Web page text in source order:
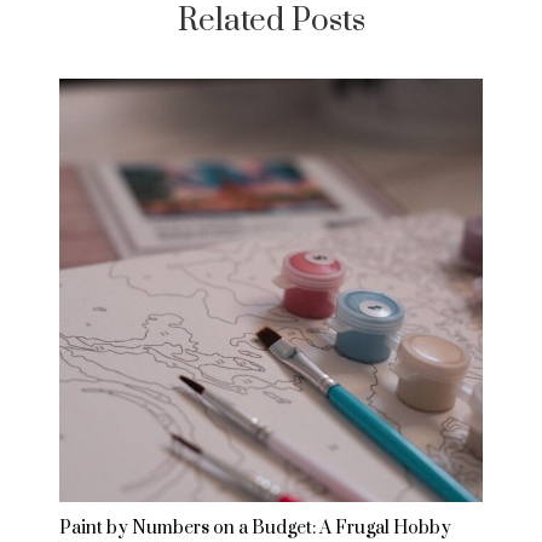
Related Posts
Paint by Numbers on a Budget: A Frugal Hobby